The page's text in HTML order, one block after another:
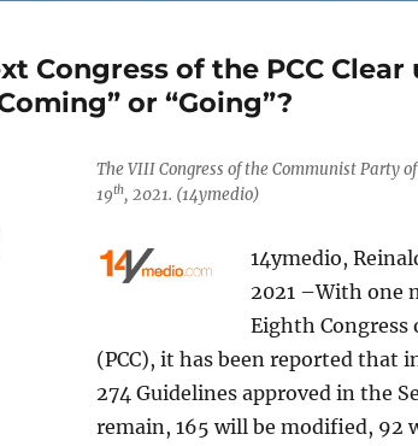
Congress of the PCC
or “Going”?
The VIII Congress of the Communist Party
19th, 2021. (14ymedio)
14ymedio,
2021 –With one
Eighth Congress
(PCC), it has been reported that
274 Guidelines approved in the
remain, 165 will be modified, 92